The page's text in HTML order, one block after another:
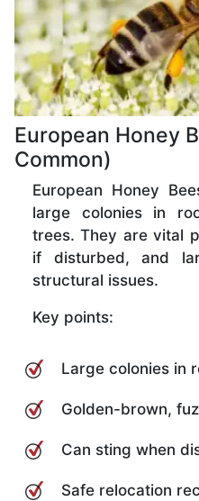
European Honey
Common)
European Honey
large colonies in
trees. They are vital
if disturbed, and
structural issues.
Key points:
Large colonies in
Golden-brown,
Can sting when
Safe relocation